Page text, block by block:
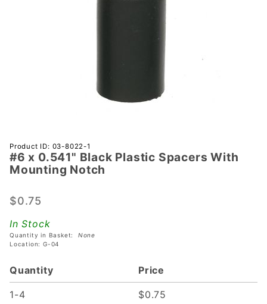
Purchase
#6 x
0.541"
Plastic
With
Mounting
Product ID: 03-8022-1
#6 x 0.541" Black Plastic Spacers With
Mounting Notch
$0.75
In Stock
Quantity in Basket: None
Location: G-04
Quantity Price
1-4 $0.75